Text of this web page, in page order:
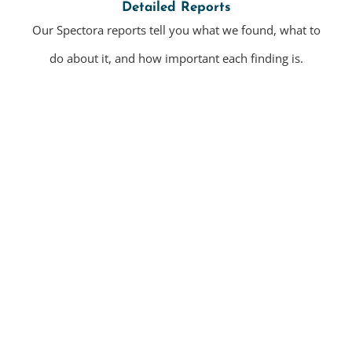
Detailed Reports
Our Spectora reports tell you what we found, what to
do about it, and how important each finding is.